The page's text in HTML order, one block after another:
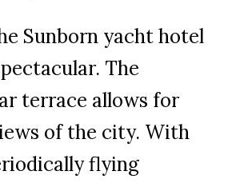
Sunborn yacht hotel
The
terrace allows for
of the city. With
flying